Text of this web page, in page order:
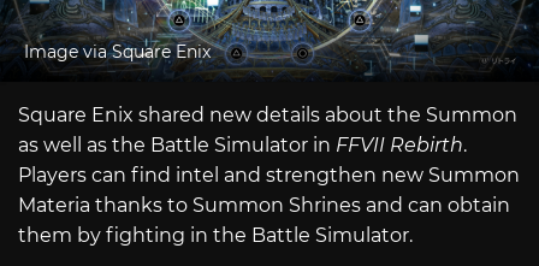
Image via Square Enix
Square Enix shared new details about the Summon
as well as the Battle Simulator in FFVII Rebirth.
Players can find intel and strengthen new Summon
Materia thanks to Summon Shrines and can obtain
them by fighting in the Battle Simulator.